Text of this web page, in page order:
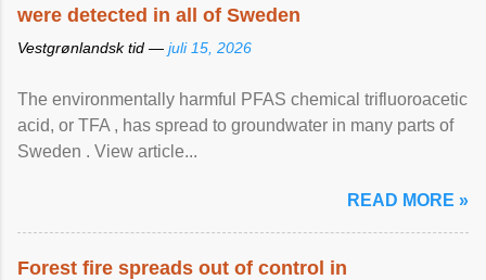
were detected in all of Sweden
Vestgrønlandsk tid — juli 15, 2026
The environmentally harmful PFAS chemical trifluoroacetic
acid, or TFA , has spread to groundwater in many parts of
Sweden . View article...
READ MORE »
Forest fire spreads out of control in